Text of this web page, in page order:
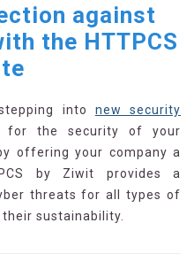
against
the HTTPCS
into new security
the security of your
offering your company a
by Ziwit provides a
threats for all types of
sustainability.